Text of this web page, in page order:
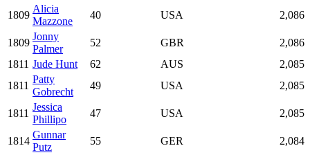
1809
Alicia
Mazzone
40 USA 2,086
1809
Jonny
Palmer
52 GBR
2,086
1811 Jude Hunt 62 AUS
2,085
1811
Patty
Gobrecht
49 USA 2,085
1811
Jessica
Phillipo
47 USA 2,085
1814
Gunnar
Putz
55 GER 2,084